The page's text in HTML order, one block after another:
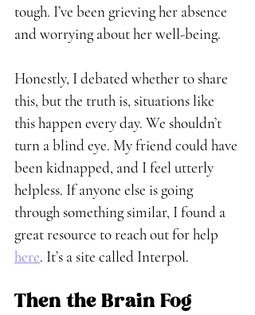
tough. I’ve been grieving her absence
and worrying about her well-being.
Honestly, I debated whether to share
this, but the truth is, situations like
this happen every day. We shouldn’t
turn a blind eye. My friend could have
been kidnapped, and I feel utterly
helpless. If anyone else is going
through something similar, I found a
great resource to reach out for help
here. It’s a site called Interpol.
Then the Brain Fog